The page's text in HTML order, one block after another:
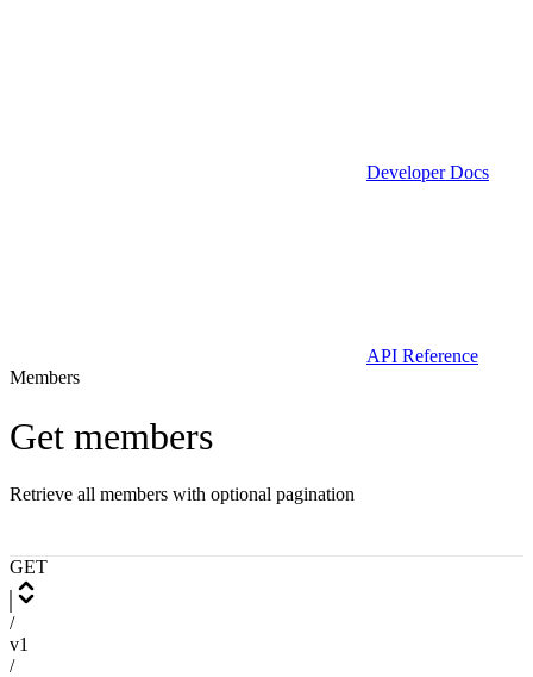
Developer Docs
API Reference
Members
Get members
Retrieve all members with optional pagination
GET
/
v1
/